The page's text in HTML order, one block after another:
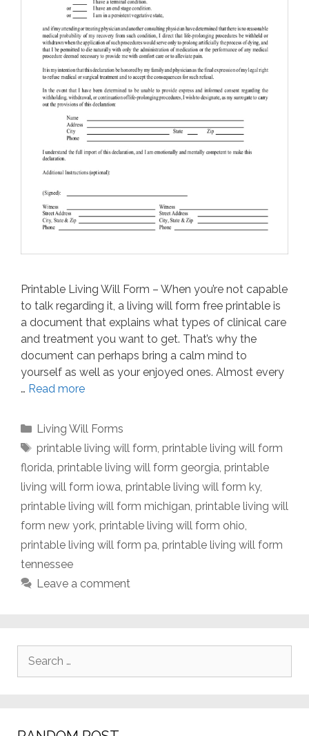
Printable Living Will Form – When you’re not capable
to talk regarding it, a living will form free printable is
a document that explains what types of clinical care
and treatment you want to get. That’s why the
document can perhaps bring a calm mind to
yourself as well as your enjoyed ones. Almost every
… Read more
Categories
Living Will Forms
Tags
printable living will form, printable living will form
florida, printable living will form georgia, printable
living will form iowa, printable living will form ky,
printable living will form michigan, printable living will
form new york, printable living will form ohio,
printable living will form pa, printable living will form
tennessee
Leave a comment
Search